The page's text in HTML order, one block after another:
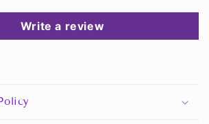
Write a review